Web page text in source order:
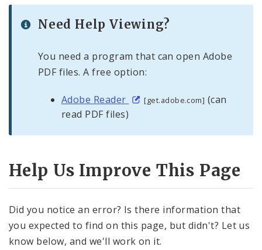
Need Help Viewing?
You need a program that can open Adobe
PDF files. A free option:
Adobe Reader [get.adobe.com] (can
read PDF files)
Help Us Improve This Page
Did you notice an error? Is there information that
you expected to find on this page, but didn't? Let us
know below, and we'll work on it.